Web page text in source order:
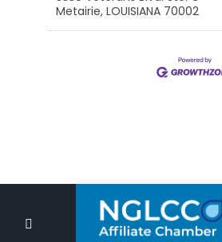
Metairie, LOUISIANA 70002